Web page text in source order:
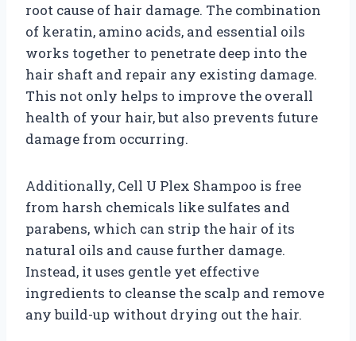
root cause of hair damage. The combination
of keratin, amino acids, and essential oils
works together to penetrate deep into the
hair shaft and repair any existing damage.
This not only helps to improve the overall
health of your hair, but also prevents future
damage from occurring.
Additionally, Cell U Plex Shampoo is free
from harsh chemicals like sulfates and
parabens, which can strip the hair of its
natural oils and cause further damage.
Instead, it uses gentle yet effective
ingredients to cleanse the scalp and remove
any build-up without drying out the hair.